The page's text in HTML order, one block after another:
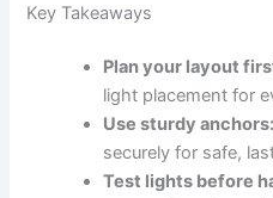
Key Takeaways
Plan your layout
light placement for
Use sturdy anchors:
securely for safe,
Test lights before